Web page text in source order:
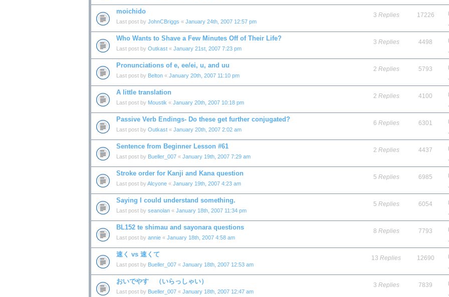
moichido
Last post by JohnCBriggs « January 24th, 2007 12:57 pm
3 Replies 17226
Who Wants to Shave a Few Minutes Off of Their Life?
Last post by Outkast « January 21st, 2007 7:23 pm
3 Replies 4498
Pronunciations of e, ee/ei, u, and uu
Last post by Belton « January 20th, 2007 11:10 pm
2 Replies 5793
A little translation
Last post by Moustik « January 20th, 2007 10:18 pm
2 Replies 4100
Passive Verb Endings- Do these get further conjugated?
Last post by Outkast « January 20th, 2007 2:02 am
6 Replies 6301
Sentence from Beginner Lesson #61
Last post by Bueller_007 « January 19th, 2007 7:29 am
2 Replies 4437
Stroke order for Kanji and Kana question
Last post by Alcyone « January 19th, 2007 4:23 am
5 Replies 6985
Saying I could understand something.
Last post by seanolan « January 18th, 2007 11:34 pm
5 Replies 6054
BL152 te shimau and sayonara questions
Last post by annie « January 18th, 2007 4:58 am
8 Replies 7793
速く vs 速くて
Last post by Bueller_007 « January 18th, 2007 12:53 am
13Replies 12690
おいでやす （いらっしゃい）
Last post by Bueller_007 « January 18th, 2007 12:47 am
3 Replies 7839